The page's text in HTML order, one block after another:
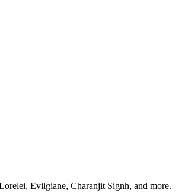
Evilgiane, Charanjit Signh, and more.